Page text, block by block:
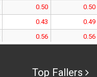
0.50 0.50
0.43 0.49
0.56 0.56
Top Fallers